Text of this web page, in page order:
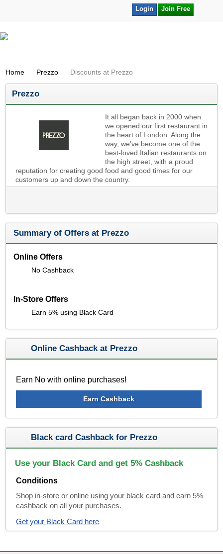
Join Free
Login
Home Prezzo Discounts at Prezzo
Prezzo
It all began back in 2000 when
we opened our first restaurant in
the heart of London. Along the
way, we’ve become one of the
best-loved Italian restaurants on
the high street, with a proud
reputation for creating good food and good times for our
customers up and down the country.
Summary of Offers at Prezzo
Online Offers
No Cashback
In-Store Offers
Earn 5% using Black Card
Online Cashback at Prezzo
Earn No with online purchases!
Earn Cashback
Black card Cashback for Prezzo
Use your Black Card and get 5% Cashback
Conditions
Shop in-store or online using your black card and earn 5%
cashback on all your purchases.
Get your Black Card here